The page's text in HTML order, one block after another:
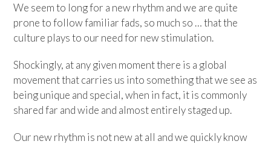
We seem to long for a new rhythm and we are quite
prone to follow familiar fads, so much so … that the
culture plays to our need for new stimulation.
Shockingly, at any given moment there is a global
movement that carries us into something that we see as
being unique and special, when in fact, it is commonly
shared far and wide and almost entirely staged up.
Our new rhythm is not new at all and we quickly know